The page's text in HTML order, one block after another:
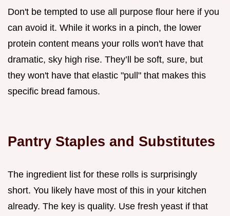
Don't be tempted to use all purpose flour here if you
can avoid it. While it works in a pinch, the lower
protein content means your rolls won't have that
dramatic, sky high rise. They’ll be soft, sure, but
they won't have that elastic "pull" that makes this
specific bread famous.
Pantry Staples and Substitutes
The ingredient list for these rolls is surprisingly
short. You likely have most of this in your kitchen
already. The key is quality. Use fresh yeast if that